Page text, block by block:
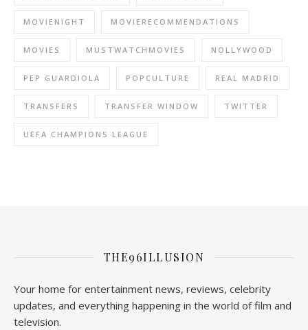
MOVIENIGHT MOVIERECOMMENDATIONS
MOVIES MUSTWATCHMOVIES NOLLYWOOD
PEP GUARDIOLA POPCULTURE REAL MADRID
TRANSFERS TRANSFER WINDOW TWITTER
UEFA CHAMPIONS LEAGUE
THE96ILLUSION
Your home for entertainment news, reviews, celebrity
updates, and everything happening in the world of film and
television.